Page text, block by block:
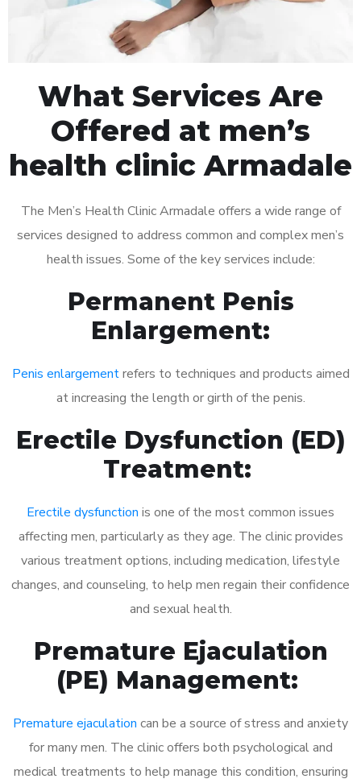
What Services Are
Offered at men’s
health clinic Armadale
The Men’s Health Clinic Armadale offers a wide range of
services designed to address common and complex men’s
health issues. Some of the key services include:
Permanent Penis
Enlargement:
Penis enlargementrefers to techniques and products aimed
at increasing the length or girth of the penis.
Erectile Dysfunction (ED)
Treatment:
Erectile dysfunction is one of the most common issues
affecting men, particularly as they age. The clinic provides
various treatment options, including medication, lifestyle
changes, and counseling, to help men regain their confidence
and sexual health.
Premature Ejaculation
(PE) Management:
Premature ejaculation can be a source of stress and anxiety
for many men. The clinic offers both psychological and
medical treatments to help manage this condition, ensuring